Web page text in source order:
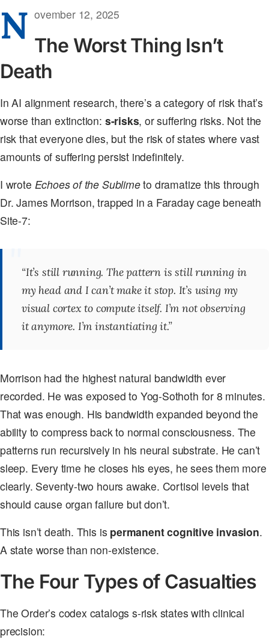
N ovember 12, 2025
The Worst Thing Isn’t
Death
In AI alignment research, there’s a category of risk that’s
worse than extinction: s-risks, or suffering risks. Not the
risk that everyone dies, but the risk of states where vast
amounts of suffering persist indefinitely.
I wrote Echoes of the Sublimeto dramatize this through
Dr. James Morrison, trapped in a Faraday cage beneath
Site-7:
“It’s still running. The pattern is still running in
my head and I can’t make it stop. It’s using my
visual cortex to compute itself. I’m not observing
it anymore. I’m instantiating it.”
Morrison had the highest natural bandwidth ever
recorded. He was exposed to Yog-Sothoth for 8 minutes.
That was enough. His bandwidth expanded beyond the
ability to compress back to normal consciousness. The
patterns run recursively in his neural substrate. He can’t
sleep. Every time he closes his eyes, he sees them more
clearly. Seventy-two hours awake. Cortisol levels that
should cause organ failure but don’t.
This isn’t death. This is permanent cognitive invasion.
A state worse than non-existence.
The Four Types of Casualties
The Order’s codex catalogs s-risk states with clinical
precision: